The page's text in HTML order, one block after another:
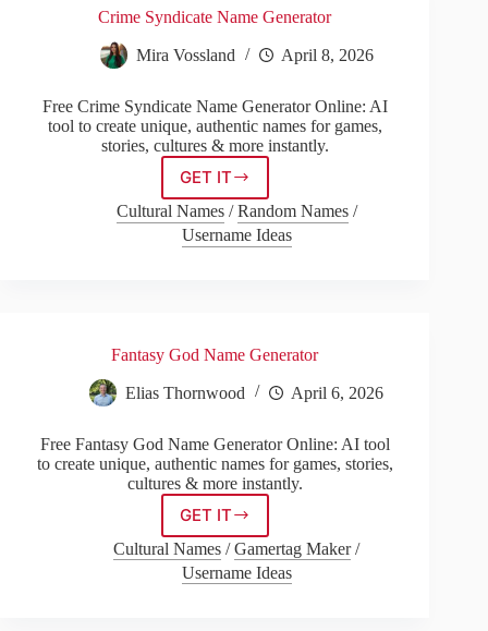
Crime Syndicate Name Generator
Mira Vossland April 8, 2026
Free Crime Syndicate Name Generator Online: AI
tool to create unique, authentic names for games,
stories, cultures & more instantly.
GET ITCrime
Syndicate
Name
Generator
Cultural Names/Random Names/
Username Ideas
Fantasy God Name Generator
Elias Thornwood April 6, 2026
Free Fantasy God Name Generator Online: AI tool
to create unique, authentic names for games, stories,
cultures & more instantly.
GET ITFantasy
God
Name
Generator
Cultural Names /Gamertag Maker/
Username Ideas